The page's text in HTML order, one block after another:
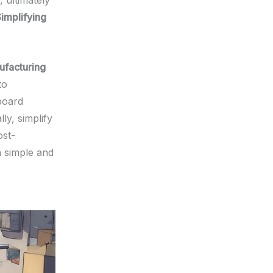
simplify
and